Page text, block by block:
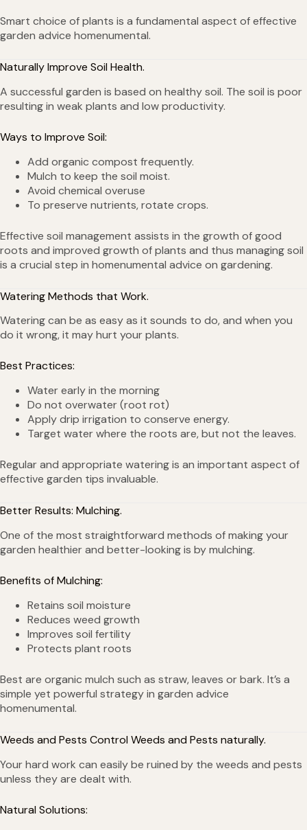
Smart choice of plants is a fundamental aspect of effective
garden advice homenumental.
Naturally Improve Soil Health.
A successful garden is based on healthy soil. The soil is poor
resulting in weak plants and low productivity.
Ways to Improve Soil:
Add organic compost frequently.
Mulch to keep the soil moist.
Avoid chemical overuse
To preserve nutrients, rotate crops.
Effective soil management assists in the growth of good
roots and improved growth of plants and thus managing soil
is a crucial step in homenumental advice on gardening.
Watering Methods that Work.
Watering can be as easy as it sounds to do, and when you
do it wrong, it may hurt your plants.
Best Practices:
Water early in the morning
Do not overwater (root rot)
Apply drip irrigation to conserve energy.
Target water where the roots are, but not the leaves.
Regular and appropriate watering is an important aspect of
effective garden tips invaluable.
Better Results: Mulching.
One of the most straightforward methods of making your
garden healthier and better-looking is by mulching.
Benefits of Mulching:
Retains soil moisture
Reduces weed growth
Improves soil fertility
Protects plant roots
Best are organic mulch such as straw, leaves or bark. It’s a
simple yet powerful strategy in garden advice
homenumental.
Weeds and Pests Control Weeds and Pests naturally.
Your hard work can easily be ruined by the weeds and pests
unless they are dealt with.
Natural Solutions: